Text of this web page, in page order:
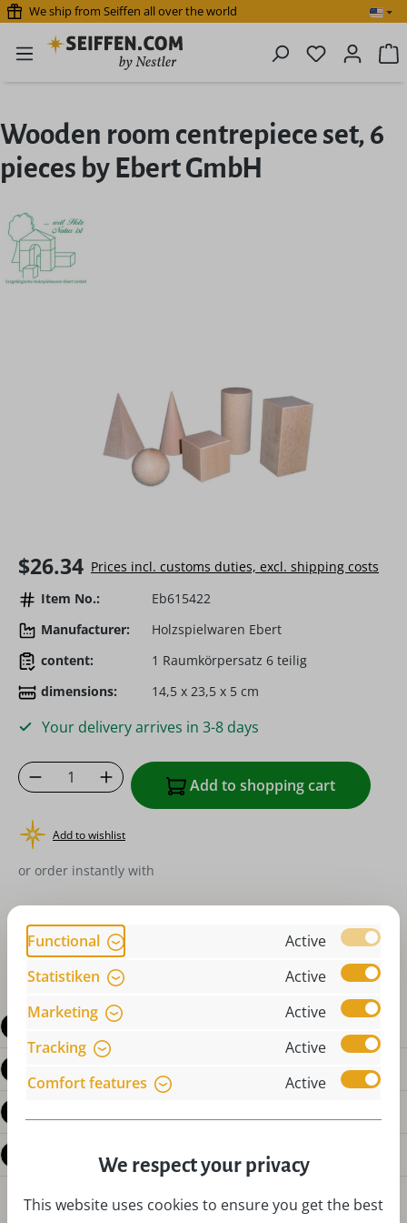
Skip to main content
We ship from Seiffen all over the world
You have
Wooden room centrepiece set, 6
pieces by Ebert GmbH
Regular price:
$26.34 Prices incl. customs duties, excl. shipping costs
Item No.:
Eb615422
Manufacturer:
Holzspielwaren Ebert
content:
1 Raumkörpersatz 6 teilig
dimensions:
14,5 x 23,5 x 5 cm
Your delivery arrives in 3-8 days
Product Quantity: Enter the desired
Add to shopping cart
Add to wishlist
or order instantly with
Description
Questions about the product
Functional
Active
Statistiken
Active
Marketing
Active
Tracking
Active
Comfort features
Active
We respect your privacy
This website uses cookies to ensure you get the best